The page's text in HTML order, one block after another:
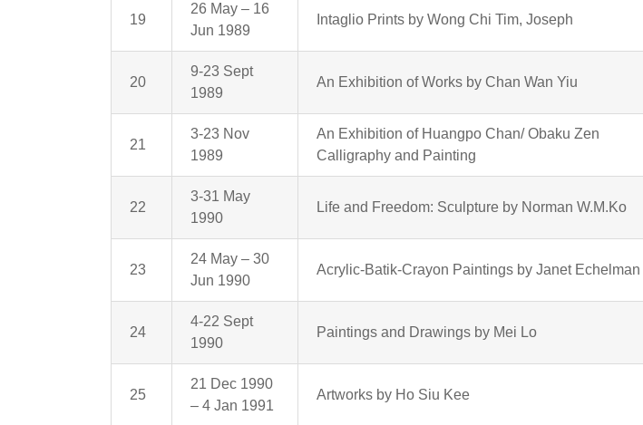
19
26 May – 16
Jun 1989
Intaglio Prints by Wong Chi Tim, Joseph
20
9-23 Sept
1989
An Exhibition of Works by Chan Wan Yiu
21
3-23 Nov
1989
An Exhibition of Huangpo Chan/ Obaku Zen
Calligraphy and Painting
22
3-31 May
1990
Life and Freedom: Sculpture by Norman W.M.Ko
23
24 May – 30
Jun 1990
Acrylic-Batik-Crayon Paintings by Janet Echelman
24
4-22 Sept
1990
Paintings and Drawings by Mei Lo
25
21 Dec 1990
– 4 Jan 1991
Artworks by Ho Siu Kee